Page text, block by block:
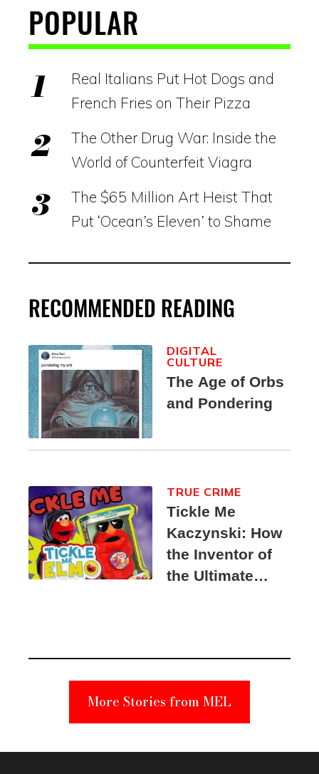
POPULAR
Real Italians Put Hot Dogs and
French Fries on Their Pizza
The Other Drug War: Inside the
World of Counterfeit Viagra
The $65 Million Art Heist That
Put ‘Ocean’s Eleven’ to Shame
RECOMMENDED READING
The Age of Orbs
and Pondering
DIGITAL
CULTURE
Tickle Me
Kaczynski: How
the Inventor of
the Ultimate
Suspect
TRUE CRIME
More Stories from MEL